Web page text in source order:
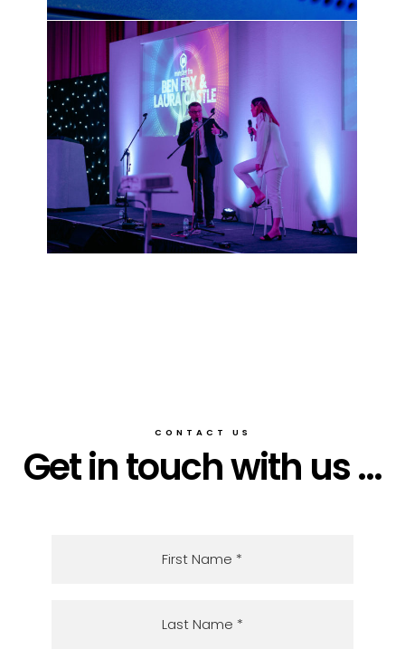
CONTACT US
Get in touch with us ...